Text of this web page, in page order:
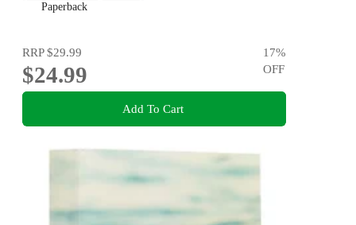
Paperback
RRP$29.99
$24.99
17%
OFF
Add To Cart